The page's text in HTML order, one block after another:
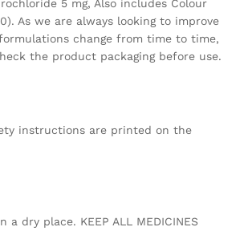
5 mg, Also includes Colour
As we are always looking to improve
change from time to time,
the product packaging before use.
instructions are printed on the
a dry place. KEEP ALL MEDICINES